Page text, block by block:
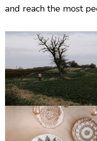
and reach the most